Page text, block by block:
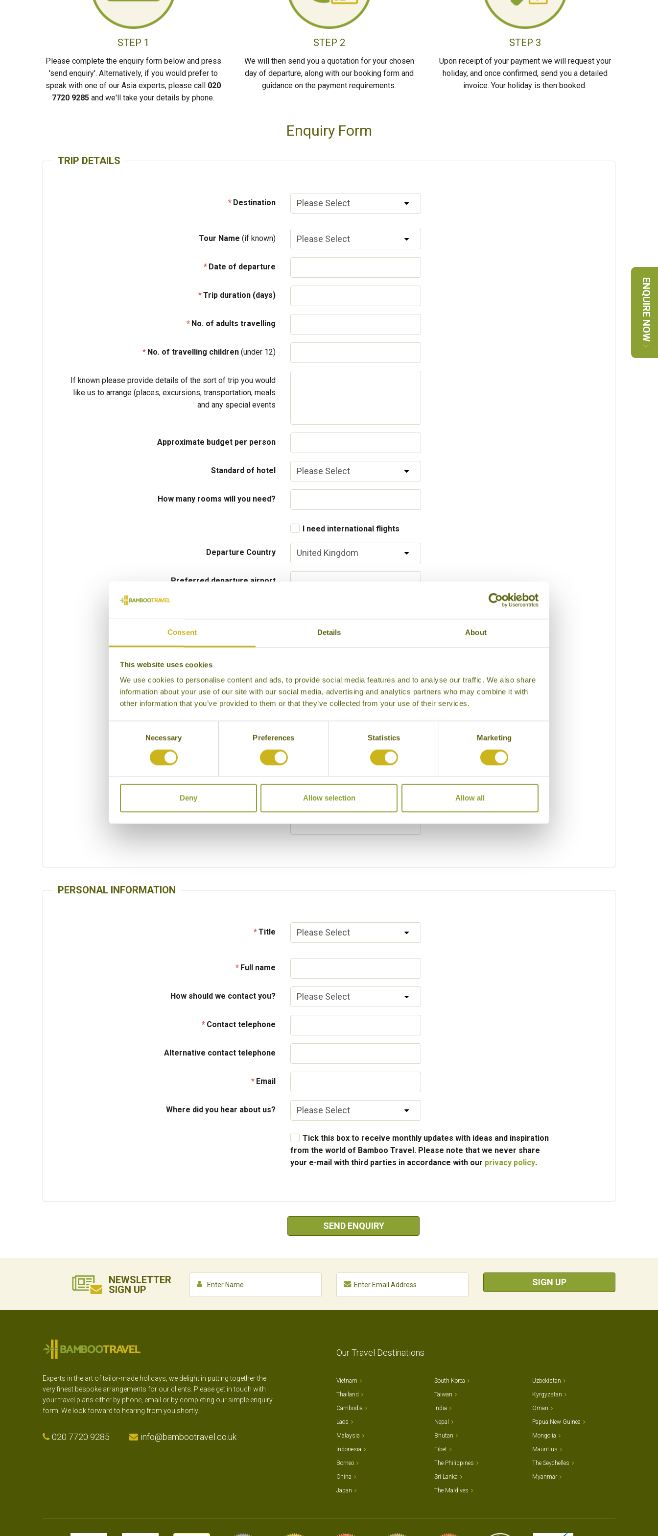
Consent Details About
This website uses cookies
We use cookies to personalise content and ads, to provide social media features and to analyse our traffic. We also share
information about your use of our site with our social media, advertising and analytics partners who may combine it with
other information that you’ve provided to them or that they’ve collected from your use of their services.
Necessary Preferences Statistics Marketing
Deny Allow selection Allow all
ENQUIRE NOW
STEP 1
Please complete the enquiry form below and press
'send enquiry'. Alternatively, if you would prefer to
speak with one of our Asia experts, please call 020
7720 9285 and we'll take your details by phone.
STEP 2
We will then send you a quotation for your chosen
day of departure, along with our booking form and
guidance on the payment requirements.
STEP 3
Upon receipt of your payment we will request your
holiday, and once confirmed, send you a detailed
invoice. Your holiday is then booked.
Enquiry Form
TRIP DETAILS
Destination
Tour Name (if known)
Date of departure
Trip duration (days)
No. of adults travelling
No. of travelling children (under 12)
If known please provide details of the sort of trip you would
like us to arrange (places, excursions, transportation, meals
and any special events
Approximate budget per person
Standard of hotel
How many rooms will you need?
I need international flights
Departure Country
Preferred departure airport
Please select some of your interests Local lifestyles
Museums
Natural Beauty
Cycling
PERSONAL INFORMATION
Title
Full name
How should we contact you?
Contact telephone
Alternative contact telephone
Email
Where did you hear about us?
Tick this box to receive monthly updates with ideas and inspiration
from the world of Bamboo Travel. Please note that we never share
your e-mail with third parties in accordance with our privacy policy.
SEND ENQUIRY
NEWSLETTER
SIGN UP
SIGN UP
Our Travel Destinations
Experts in the art of tailor-made holidays, we delight in putting together the
very finest bespoke arrangements for our clients. Please get in touch with
your travel plans either by phone, email or by completing our simple enquiry
form. We look forward to hearing from you shortly.
020 7720 9285 info@bambootravel.co.uk
Vietnam
Thailand
Cambodia
Laos
Malaysia
Indonesia
Borneo
China
Japan
South Korea
Taiwan
India
Nepal
Bhutan
Tibet
The Philippines
Sri Lanka
The Maldives
Uzbekistan
Kyrgyzstan
Oman
Papua New Guinea
Mongolia
Mauritius
The Seychelles
Myanmar